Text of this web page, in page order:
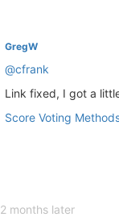
GregW
@cfrank
Link fixed, I got a
Score Voting
2 months later